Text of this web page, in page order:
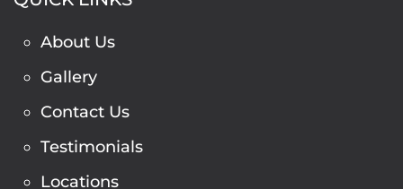
About Us
Gallery
Contact Us
Testimonials
Locations